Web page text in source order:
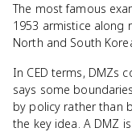
The most famous
1953 armistice along
North and South
In CED terms, DMZs
says some
by policy rather than
the key idea. A DMZ